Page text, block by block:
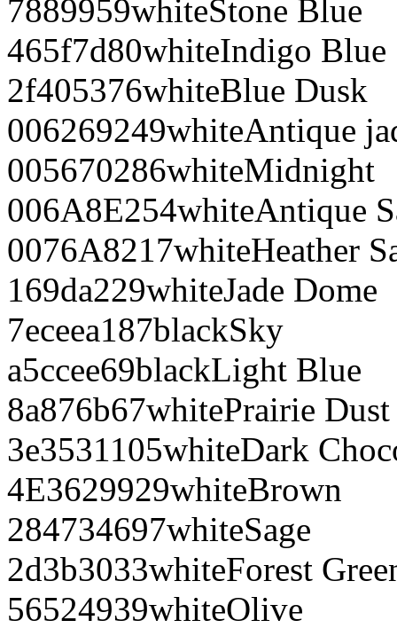
7889959whiteStone Blue
465f7d80whiteIndigo Blue
2f405376whiteBlue Dusk
006269249whiteAntique
005670286whiteMidnight
006A8E254whiteAntique
0076A8217whiteHeather
169da229whiteJade Dome
7eceea187blackSky
a5ccee69blackLight Blue
8a876b67whitePrairie Dust
3e3531105whiteDark
4E3629929whiteBrown
284734697whiteSage
2d3b3033whiteForest
56524939whiteOlive